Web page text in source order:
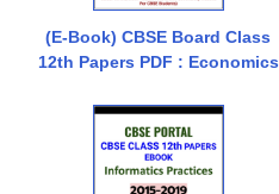
(E-Book) CBSE Board Class
12th Papers PDF : Economics